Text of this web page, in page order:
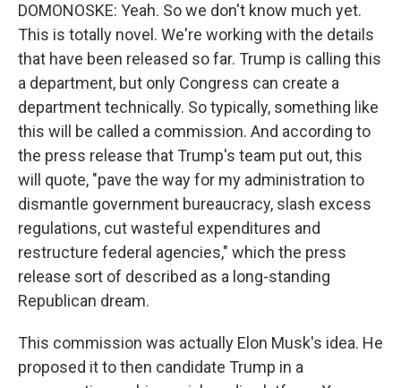
DOMONOSKE: Yeah. So we don't know much yet.
This is totally novel. We're working with the details
that have been released so far. Trump is calling this
a department, but only Congress can create a
department technically. So typically, something like
this will be called a commission. And according to
the press release that Trump's team put out, this
will quote, "pave the way for my administration to
dismantle government bureaucracy, slash excess
regulations, cut wasteful expenditures and
restructure federal agencies," which the press
release sort of described as a long-standing
Republican dream.
This commission was actually Elon Musk's idea. He
proposed it to then candidate Trump in a